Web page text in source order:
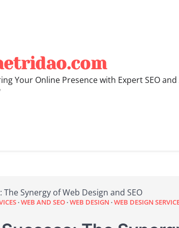
Your Online Presence with Expert SEO
Synergy of Web Design and SEO
WEB AND SEO WEB DESIGN WEB DESIGN